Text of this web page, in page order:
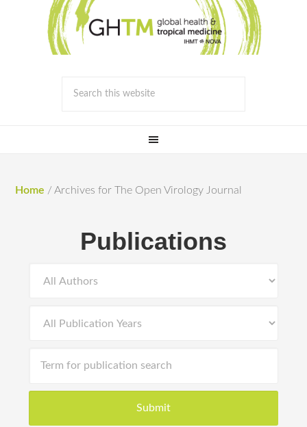
Home / Archives for The Open Virology Journal
Publications